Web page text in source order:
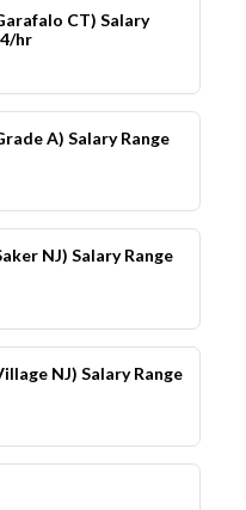
CT) Salary
hr
A) Salary Range
NJ) Salary Range
NJ) Salary Range